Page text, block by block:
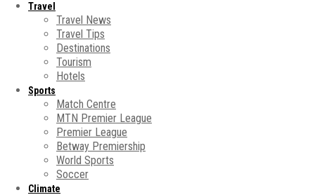
Travel
Travel News
Travel Tips
Destinations
Tourism
Hotels
Sports
Match Centre
MTN Premier League
Premier League
Betway Premiership
World Sports
Soccer
Climate